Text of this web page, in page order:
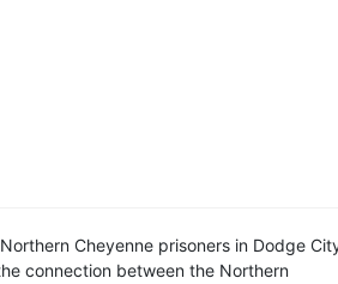
Cheyenne prisoners in Dodge
connection between the Northern